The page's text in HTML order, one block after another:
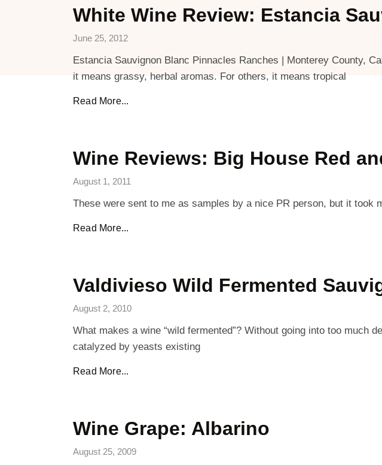
White Wine Review: Estancia
June 25, 2012
Estancia Sauvignon Blanc Pinnacles Ranches | Monterey County,
it means grassy, herbal aromas. For others, it means tropical
Read More...
Wine Reviews: Big House Red
August 1, 2011
These were sent to me as samples by a nice PR person, but it took
Read More...
Valdivieso Wild Fermented
August 2, 2010
What makes a wine “wild fermented”? Without going into too much
catalyzed by yeasts existing
Read More...
Wine Grape: Albarino
August 25, 2009